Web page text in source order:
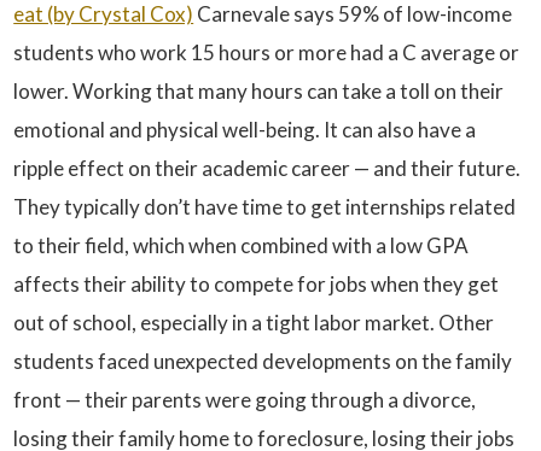
eat (by Crystal Cox) Carnevale says 59% of low-income
students who work 15 hours or more had a C average or
lower. Working that many hours can take a toll on their
emotional and physical well-being. It can also have a
ripple effect on their academic career — and their future.
They typically don’t have time to get internships related
to their field, which when combined with a low GPA
affects their ability to compete for jobs when they get
out of school, especially in a tight labor market. Other
students faced unexpected developments on the family
front — their parents were going through a divorce,
losing their family home to foreclosure, losing their jobs